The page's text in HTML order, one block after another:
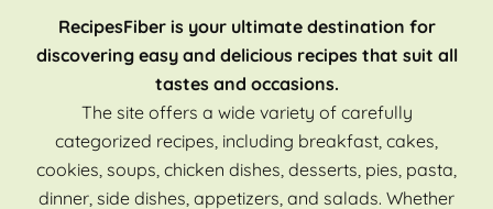
RecipesFiber is your ultimate destination for
discovering easy and delicious recipes that suit all
tastes and occasions.
The site offers a wide variety of carefully
categorized recipes, including breakfast, cakes,
cookies, soups, chicken dishes, desserts, pies, pasta,
dinner, side dishes, appetizers, and salads. Whether